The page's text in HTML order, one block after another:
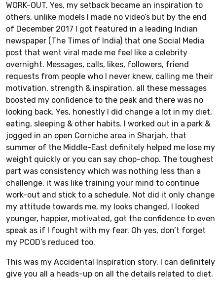
WORK-OUT. Yes, my setback became an inspiration to
others, unlike models I made no video’s but by the end
of December 2017 I got featured in a leading Indian
newspaper (The Times of India) that one Social Media
post that went viral made me feel like a celebrity
overnight. Messages, calls, likes, followers, friend
requests from people who I never knew, calling me their
motivation, strength & inspiration, all these messages
boosted my confidence to the peak and there was no
looking back. Yes, honestly I did change a lot in my diet,
eating, sleeping & other habits. I worked out in a park &
jogged in an open Corniche area in Sharjah, that
summer of the Middle-East definitely helped me lose my
weight quickly or you can say chop-chop. The toughest
part was consistency which was nothing less than a
challenge. it was like training your mind to continue
work-out and stick to a schedule, Not did it only change
my attitude towards me, my looks changed, I looked
younger, happier, motivated, got the confidence to even
speak as if I fought with my fear. Oh yes, don’t forget
my PCOD’s reduced too.
This was my Accidental Inspiration story. I can definitely
give you all a heads-up on all the details related to diet.